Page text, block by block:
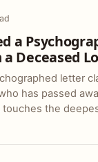
a
Deceased
letter
has passed
the